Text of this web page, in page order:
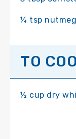
¼ tsp nutmeg
TO
½ cup dry